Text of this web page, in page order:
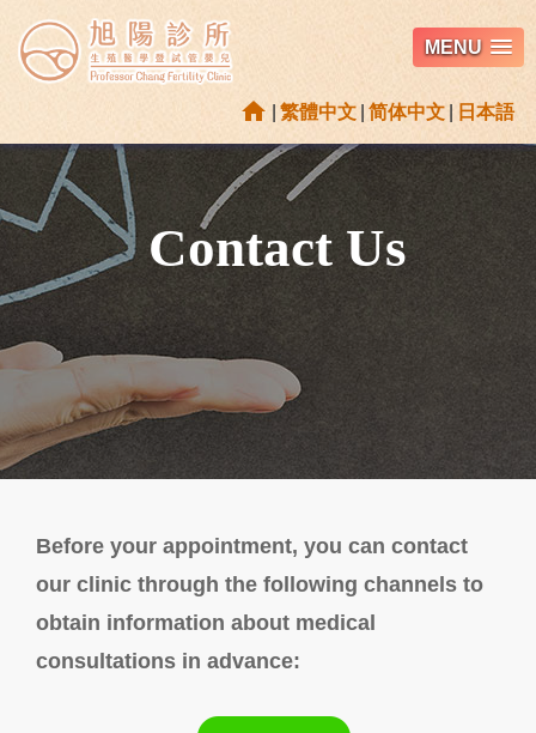
home | 繁體中文 | 简体中文 | 日本語
MENU
Contact Us
Before your appointment, you can contact
our clinic through the following channels to
obtain information about medical
consultations in advance: